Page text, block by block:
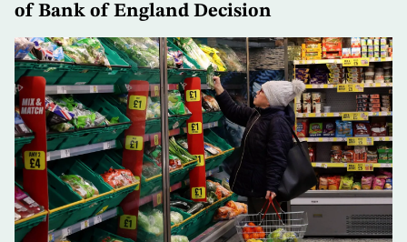
of Bank of England Decision